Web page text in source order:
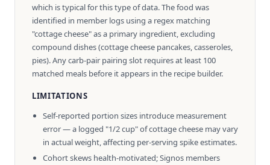
which is typical for this type of data. The food was
identified in member logs using a regex matching
"cottage cheese" as a primary ingredient, excluding
compound dishes (cottage cheese pancakes, casseroles,
pies). Any carb-pair pairing slot requires at least 100
matched meals before it appears in the recipe builder.
LIMITATIONS
Self-reported portion sizes introduce measurement
error — a logged "1/2 cup" of cottage cheese may vary
in actual weight, affecting per-serving spike estimates.
Cohort skews health-motivated; Signos members